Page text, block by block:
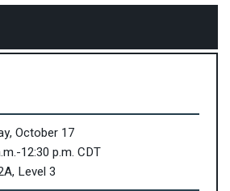
October 17
12:30 p.m. CDT
Level 3